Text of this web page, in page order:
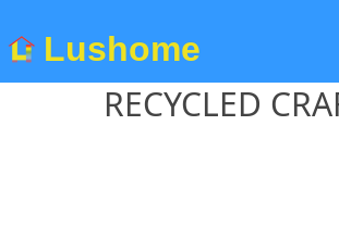
Lushome
RECYCLED